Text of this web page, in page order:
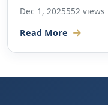
Dec 1, 2025552 views
Read More